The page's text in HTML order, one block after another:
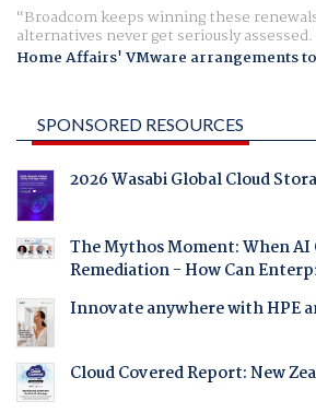
Broadcom keeps winning these
alternatives never get seriously assessed.
Home Affairs' VMware arrangements
SPONSORED RESOURCES
2026 Wasabi Global Cloud
The Mythos Moment: When AI
Remediation - How Can
Innovate anywhere with HPE
Cloud Covered Report: New